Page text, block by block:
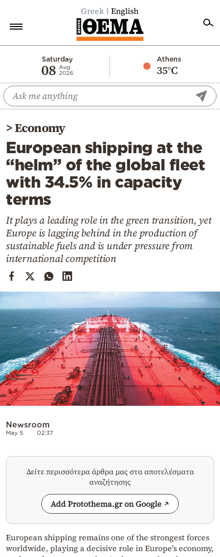
Greek English
Saturday
08 Aug
2026
Athens
35°C
Economy
World
Diaspora
Lifestyle
Travel
Culture
Sports
Cooking
Weather
Contact
Powered
by
>Economy
European shipping at the
“helm” of the global fleet
with 34.5% in capacity
terms
It plays a leading role in the green transition, yet
Europe is lagging behind in the production of
sustainable fuels and is under pressure from
international competition
Newsroom
May 5 02:37
Δείτε περισσότερα άρθρα μας στα αποτελέσματα
αναζήτησης
Add Protothema.gr on Google
European shipping remains one of the strongest forces
worldwide, playing a decisive role in Europe’s economy,